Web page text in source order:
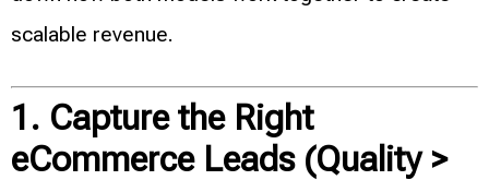
scalable revenue.
1. Capture the Right
eCommerce Leads (Quality >